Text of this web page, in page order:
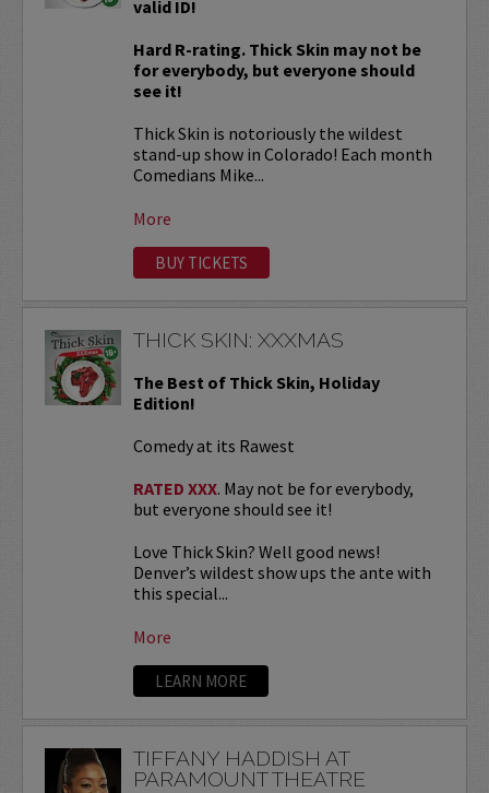
valid ID!
Hard R-rating. Thick Skin may not be
for everybody, but everyone should
see it!
Thick Skin is notoriously the wildest
stand-up show in Colorado! Each month
Comedians Mike...
More
BUY TICKETS
THICK SKIN: XXXMAS
The Best of Thick Skin, Holiday
Edition!
Comedy at its Rawest
RATED XXX. May not be for everybody,
but everyone should see it!
Love Thick Skin? Well good news!
Denver’s wildest show ups the ante with
this special...
More
LEARN MORE
TIFFANY HADDISH AT
PARAMOUNT THEATRE